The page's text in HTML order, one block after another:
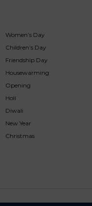
Women’s Day
Children’s Day
Friendship Day
Housewarming
Opening
Holi
Diwali
New Year
Christmas